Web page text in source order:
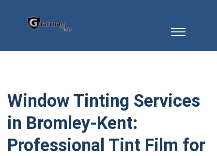
Window Tinting Services
in Bromley-Kent:
Professional Tint Film for